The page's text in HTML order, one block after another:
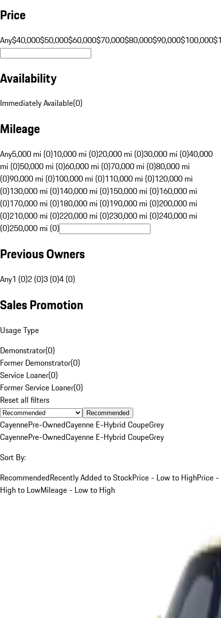
Price
Any$40,000$50,000$60,000$70,000$80,000$90,000$100,000
Availability
Immediately Available(0)
Mileage
Any5,000 mi (0)10,000 mi (0)20,000 mi (0)30,000 mi (0)40,000
mi (0)50,000 mi (0)60,000 mi (0)70,000 mi (0)80,000 mi
(0)90,000 mi (0)100,000 mi (0)110,000 mi (0)120,000 mi
(0)130,000 mi (0)140,000 mi (0)150,000 mi (0)160,000 mi
(0)170,000 mi (0)180,000 mi (0)190,000 mi (0)200,000 mi
(0)210,000 mi (0)220,000 mi (0)230,000 mi (0)240,000 mi
(0)250,000 mi (0)
Previous Owners
Any1 (0)2 (0)3 (0)4 (0)
Sales Promotion
Usage Type
Demonstrator(0)
Former Demonstrator(0)
Service Loaner(0)
Former Service Loaner(0)
Reset all filters
Recommended
CayennePre-OwnedCayenne E-Hybrid CoupeGrey
CayennePre-OwnedCayenne E-Hybrid CoupeGrey
Sort By:
RecommendedRecently Added to StockPrice - Low to HighPrice -
High to LowMileage - Low to High